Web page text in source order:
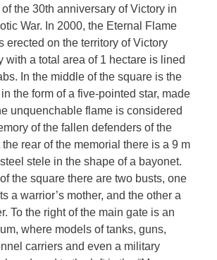
the 30th anniversary of Victory in
War. In 2000, the Eternal Flame
erected on the territory of Victory
with a total area of ​​1 hectare is lined
In the middle of the square is the
the form of a five-pointed star, made
unquenchable flame is considered
of the fallen defenders of the
the rear of the memorial there is a 9 m
stele in the shape of a bayonet.
the square there are two busts, one
a warrior’s mother, and the other a
To the right of the main gate is an
where models of tanks, guns,
carriers and even a military